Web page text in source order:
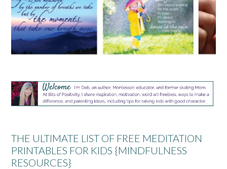
navigation
content
sidebar
THE ULTIMATE LIST OF FREE MEDITATION
PRINTABLES FOR KIDS {MINDFULNESS
RESOURCES}